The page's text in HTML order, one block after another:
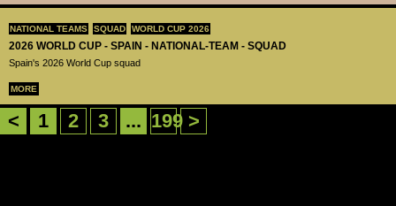
NATIONAL TEAMS SQUAD WORLD CUP 2026
2026 WORLD CUP - SPAIN - NATIONAL-TEAM - SQUAD
Spain's 2026 World Cup squad
MORE
< 1 2 3 ... 199 >